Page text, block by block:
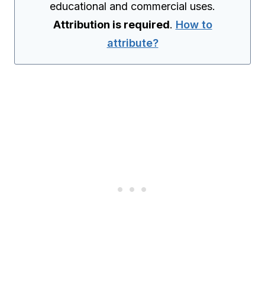
educational and commercial uses.
Attribution is required. How to
attribute?